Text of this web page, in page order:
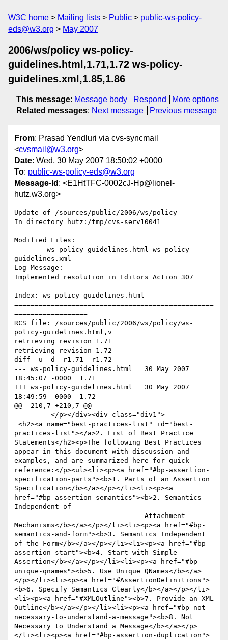
W3C home Mailing lists Public
public-ws-policy-
eds@w3.org
May 2007
2006/ws/policy ws-policy-
guidelines.html,1.71,1.72 ws-policy-
guidelines.xml,1.85,1.86
This message: Message body Respond
More options
Related messages: Next message Previous message
From: Prasad Yendluri via cvs-syncmail
<cvsmail@w3.org>
Date: Wed, 30 May 2007 18:50:02 +0000
To: public-ws-policy-eds@w3.org
Message-Id : <E1HtTFC-0002cJ-Hp@lionel-
hutz.w3.org>
Update of /sources/public/2006/ws/policy
In directory hutz:/tmp/cvs-serv10041
Modified Files:
guidelines.xml
Log Message:
Implemented resolution in Editors Action 307
Index: ws-policy-guidelines.html
=================================================
==================
RCS file: /sources/public/2006/ws/policy/ws-
policy-guidelines.html,v
retrieving revision 1.71
retrieving revision 1.72
diff -u -d -r1.71 -r1.72
--- ws-policy-guidelines.html	30 May 2007
18:45:07 -0000	1.71
+++ ws-policy-guidelines.html	30 May 2007
18:49:59 -0000	1.72
@@ -210,7 +210,7 @@
practices-list"></a>2. List of Best Practice
Statements</h2><p>The following Best Practices
appear in this document with discussion and
examples, and are summarized here for quick
reference:</p><ul><li><p><a href="#bp-assertion-
specification-parts"><b>1. Parts of an Assertion
Specification</b></a></p></li><li><p><a
href="#bp-assertion-semantics"><b>2. Semantics
Independent of
Mechanisms</b></a></p></li><li><p><a href="#bp-
semantics-and-form"><b>3. Semantics Independent
of the Form</b></a></p></li><li><p><a href="#bp-
assertion-start"><b>4. Start with Simple
Assertion</b></a></p></li><li><p><a href="#bp-
unique-qnames"><b>5. Use Unique QNames</b></a>
</p></li><li><p><a href="#AssertionDefinitions">
<b>6. Specify Semantics Clearly</b></a></p></li>
<li><p><a href="#XMLOutline"><b>7. Provide an XML
Outline</b></a></p></li><li><p><a href="#bp-not-
necessary-to-understand-a-message"><b>8. Not
Necessary to Understand a Message</b></a></p>
</li><li><p><a href="#bp-assertion-duplication">